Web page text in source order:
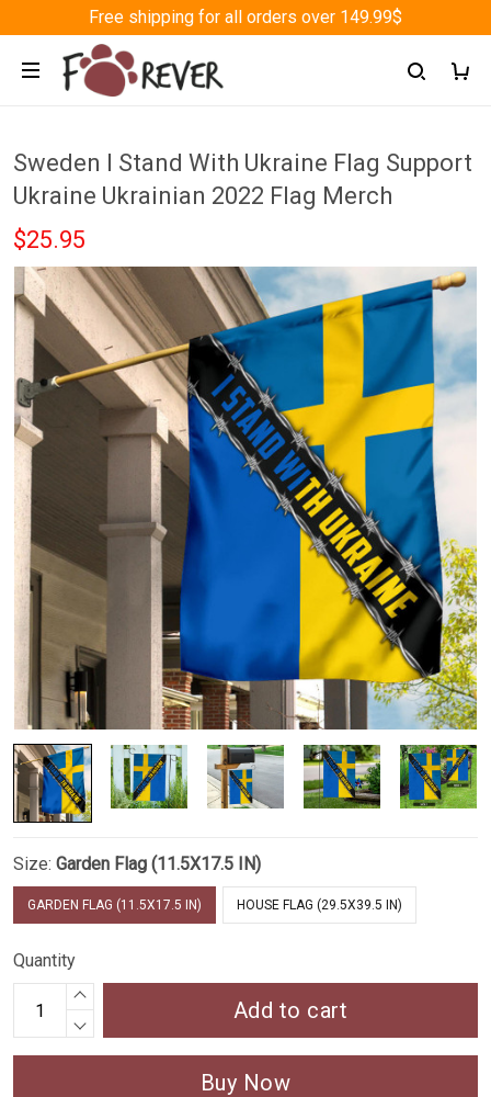
Free shipping for all orders over 149.99$
Sweden I Stand With Ukraine Flag Support
Ukraine Ukrainian 2022 Flag Merch
$25.95
Size: Garden Flag (11.5X17.5 IN)
GARDEN FLAG (11.5X17.5 IN) HOUSE FLAG (29.5X39.5 IN)
Quantity
Add to cart
Buy Now